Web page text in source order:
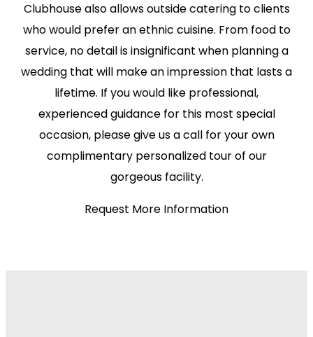
Clubhouse also allows outside catering to clients
who would prefer an ethnic cuisine. From food to
service, no detail is insignificant when planning a
wedding that will make an impression that lasts a
lifetime. If you would like professional,
experienced guidance for this most special
occasion, please give us a call for your own
complimentary personalized tour of our
gorgeous facility.
Request More Information